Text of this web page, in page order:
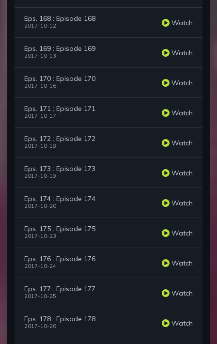
Eps. 168 : Episode 168
2017-10-12 Watch
Eps. 169 : Episode 169
2017-10-13 Watch
Eps. 170 : Episode 170
2017-10-16 Watch
Eps. 171 : Episode 171
2017-10-17 Watch
Eps. 172 : Episode 172
2017-10-18 Watch
Eps. 173 : Episode 173
2017-10-19 Watch
Eps. 174 : Episode 174
2017-10-20 Watch
Eps. 175 : Episode 175
2017-10-23 Watch
Eps. 176 : Episode 176
2017-10-24 Watch
Eps. 177 : Episode 177
2017-10-25 Watch
Eps. 178 : Episode 178
2017-10-26 Watch